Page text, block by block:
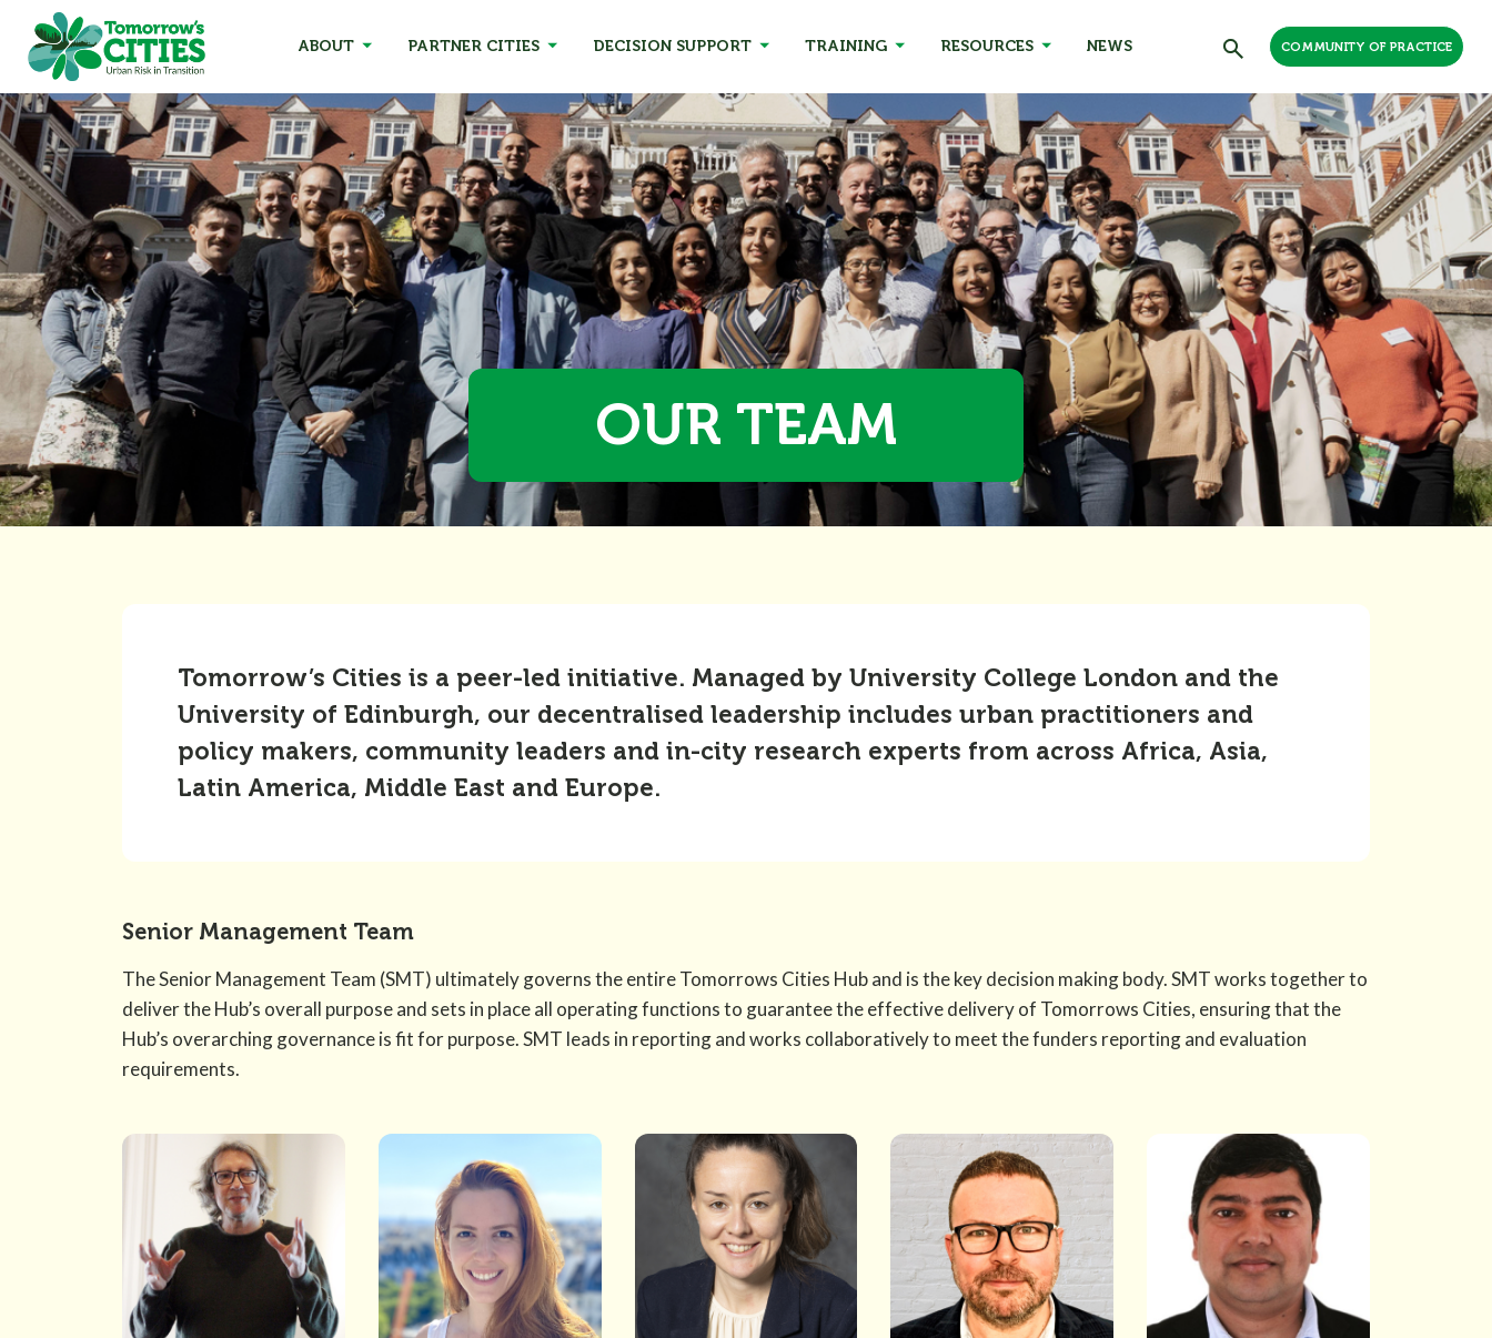
ABOUT PARTNER CITIES DECISION SUPPORT TRAINING RESOURCES NEWS COMMUNITY OF PRACTICE
OUR TEAM
Tomorrow’s Cities is a peer-led initiative. Managed by University College London and the
University of Edinburgh, our decentralised leadership includes urban practitioners and
policy makers, community leaders and in-city research experts from across Africa, Asia,
Latin America, Middle East and Europe.
Senior Management Team
The Senior Management Team (SMT) ultimately governs the entire Tomorrows Cities Hub and is the key decision making body. SMT works together to
deliver the Hub’s overall purpose and sets in place all operating functions to guarantee the effective delivery of Tomorrows Cities, ensuring that the
Hub’s overarching governance is fit for purpose. SMT leads in reporting and works collaboratively to meet the funders reporting and evaluation
requirements.